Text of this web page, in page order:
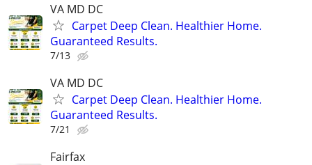
VA MD DC
Carpet Deep Clean. Healthier Home.
Guaranteed Results.
7/13
VA MD DC
Carpet Deep Clean. Healthier Home.
Guaranteed Results.
7/21
Fairfax